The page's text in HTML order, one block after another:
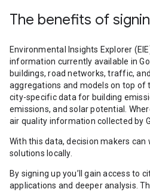
The benefits of
Environmental Insights Explorer
information currently available in
buildings, road networks, traffic,
aggregations and models on top of
city-specific data for building
emissions, and solar potential.
air quality information collected by
With this data, decision makers
solutions locally.
By signing up you’ll gain access to
applications and deeper analysis.